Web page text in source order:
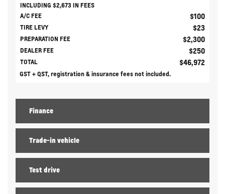
INCLUDING $2,673 IN FEES
A/C FEE
$100
TIRE LEVY $23
PREPARATION FEE $2,300
DEALER FEE $250
TOTAL $46,972
GST + QST, registration & insurance fees not included.
Finance
Trade-in vehicle
Test drive